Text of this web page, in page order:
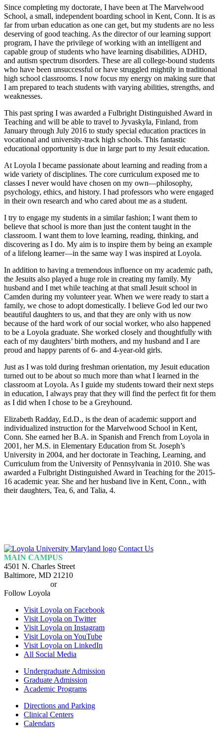
Since completing my doctorate, I have been at The Marvelwood
School, a small, independent boarding school in Kent, Conn. It is as
far from urban education as one can get, but my students are no less
deserving of good teaching. As the director of our learning support
program, I have the privilege of working with an intelligent and
capable group of students who have learning disabilities, ADHD,
and autism spectrum disorders. These are all college-bound students
who have been unsuccessful or have struggled mightily in traditional
high school classrooms. I now focus my energy on making sure that
I am prepared to teach students with varying abilities, strengths, and
weaknesses.
This past spring I was awarded a Fulbright Distinguished Award in
Teaching and will be able to travel to Jyvaskyla, Finland, from
January through July 2016 to study special education practices in
vocational and university-track high schools. This fantastic
educational opportunity is due in large part to my Jesuit education.
At Loyola I became passionate about learning and reading from a
wide variety of disciplines. The core curriculum exposed me to
classes I never would have chosen on my own—philosophy,
psychology, ethics, and history. I had professors who were engaged
in their own research and who cared about me as a student.
I try to engage my students in a similar fashion; I want them to
believe that school is more than just the content taught in the
classroom. I want them to love learning, reading, thinking, and
discovering as I do. My aim is to inspire them by being an example
of a lifelong learner—in the same way I was inspired at Loyola.
In addition to having a tremendous influence on my academic path,
the Jesuits also played a huge role in creating my family. My
husband and I met while teaching at that small Jesuit school in
Camden during my volunteer year. When we were ready to start a
family, we chose to adopt domestically. I believe God led our two
beautiful daughters to us, and that they are only with us now
because of the hard work of our social worker, who also happened
to be a Loyola graduate. She worked closely and thoughtfully with
each of my daughters’ birth mothers, and my husband and I are
proud and happy parents of 6- and 4-year-old girls.
Just as I was told during freshman orientation, my Jesuit education
turned out to be about so much more than what I learned in the
classroom at Loyola. As I guide my students toward their next steps
in education, I always pray that they will find the perfect fit for them
as I did when I chose to be a Greyhound.
Elizabeth Radday, Ed.D., is the dean of academic support and
individualized instruction for the Marvelwood School in Kent,
Conn. She earned her B.A. in Spanish and French from Loyola in
2001, her M.S. in Elementary Education from St. Joseph’s
University in 2004, and her doctorate in Teaching, Learning, and
Curriculum from the University of Pennsylvania in 2010. She was
awarded a Fulbright Distinguished Award in Teaching for the 2015-
16 academic year. She and her husband live in Kent, Conn., with
their daughters, Tea, 6, and Talia, 4.
Loyola
Homepage
Contact Us
MAIN CAMPUS
4501 N. Charles Street
Baltimore, MD 21210
or
Follow Loyola
Visit Loyola on Facebook
Visit Loyola on Twitter
Visit Loyola on Instagram
Visit Loyola on YouTube
Visit Loyola on LinkedIn
All Social Media
Undergraduate Admission
Graduate Admission
Academic Programs
Directions and Parking
Clinical Centers
Calendars